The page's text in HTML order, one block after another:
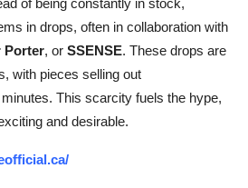
in drops, often in collaboration with
Porter, or SSENSE. These drops are
with pieces selling out
This scarcity fuels the hype,
and desirable.